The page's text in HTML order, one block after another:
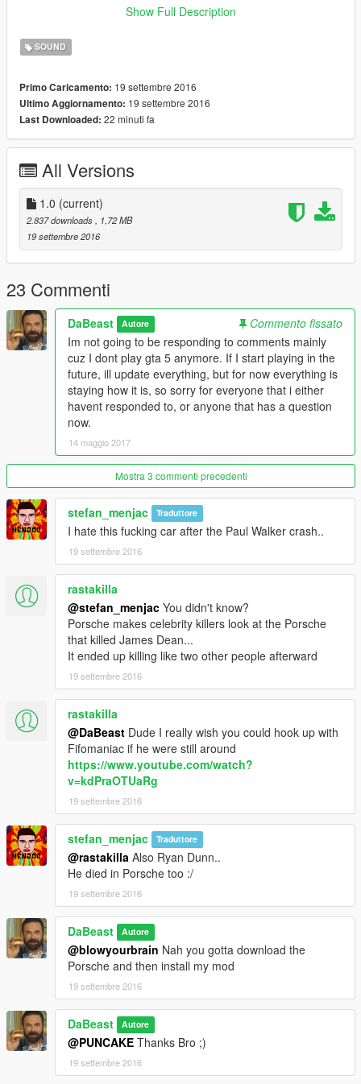
__________________________________________________
Link to Porsche Carrera GT:
https://www.gta5-mods.com/vehicles/porshe-carrera-gt
__________
Porsche Carrera GT Sound Mod V1.0
By DaBeast
{Extract The Download Files}
1. Go into Open IV and click edit mode
2. Click on
mods/update/x64/dlcpacks/mpexecutive/dlc.rpf/x64/audio/sfx/dl
c_exec1
3. Press Shift+Insert and select xls.oac
{Part II}
__________________________________________________
___________________________________________
Everyone should have the same carrera gt since there is only
mods/update/x64/dlcpacks/cargt/dlc.rpf/common/data/levels/gt
2. Extract Vechicle.meta and go into notepad
4. Change audio name hash to
5. Save and drag vechicle.meta back into open iv. Done
__________________________________________________
__________
Please msg me if their is any bugs or suggestions and ill
attempt to fix it.
Show Full Description
SOUND
Primo Caricamento: 19 settembre 2016
Ultimo Aggiornamento: 19 settembre 2016
Last Downloaded: 22 minuti fa
All Versions
1.0 (current)
2.837 downloads
, 1,72 MB
19 settembre 2016
23 Commenti
DaBeast Autore
Commento fissato
Im not going to be responding to comments mainly
cuz I dont play gta 5 anymore. If I start playing in the
future, ill update everything, but for now everything is
staying how it is, so sorry for everyone that i either
havent responded to, or anyone that has a question
now.
14 maggio 2017
Mostra 3 commenti precedenti
stefan_menjac Traduttore
I hate this fucking car after the Paul Walker crash..
19 settembre 2016
rastakilla
@stefan_menjac You didn't know?
Porsche makes celebrity killers look at the Porsche
that killed James Dean...
It ended up killing like two other people afterward
19 settembre 2016
rastakilla
@DaBeast Dude I really wish you could hook up with
Fifomaniac if he were still around
https://www.youtube.com/watch?
v=kdPraOTUaRg
19 settembre 2016
stefan_menjac Traduttore
@rastakilla Also Ryan Dunn..
He died in Porsche too :/
19 settembre 2016
DaBeast Autore
@blowyourbrain Nah you gotta download the
Porsche and then install my mod
19 settembre 2016
DaBeast Autore
@PUNCAKE Thanks Bro ;)
19 settembre 2016